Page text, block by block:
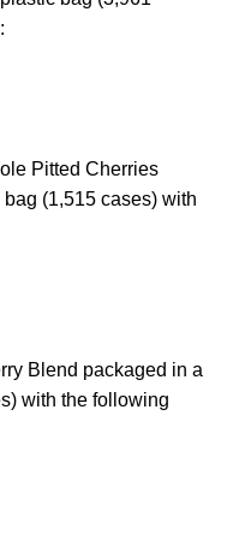
Pitted Cherries
(1,515 cases) with
Blend packaged in a
with the following